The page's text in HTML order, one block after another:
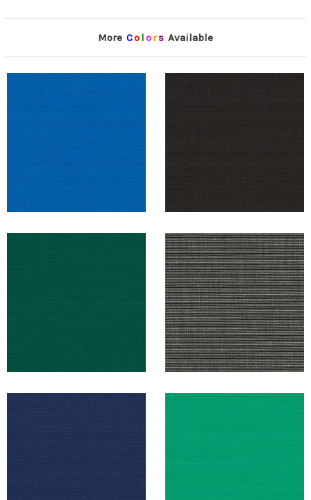
More Co lors Available